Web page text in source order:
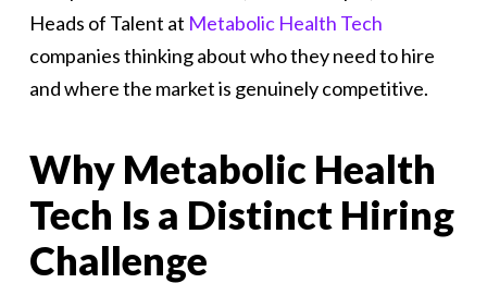
Heads of Talent at Metabolic Health Tech
companies thinking about who they need to hire
and where the market is genuinely competitive.
Why Metabolic Health
Tech Is a Distinct Hiring
Challenge